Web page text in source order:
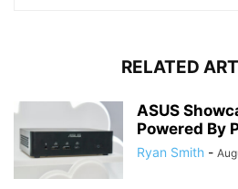
RELATED
ASUS
Powered By
Ryan Smith -